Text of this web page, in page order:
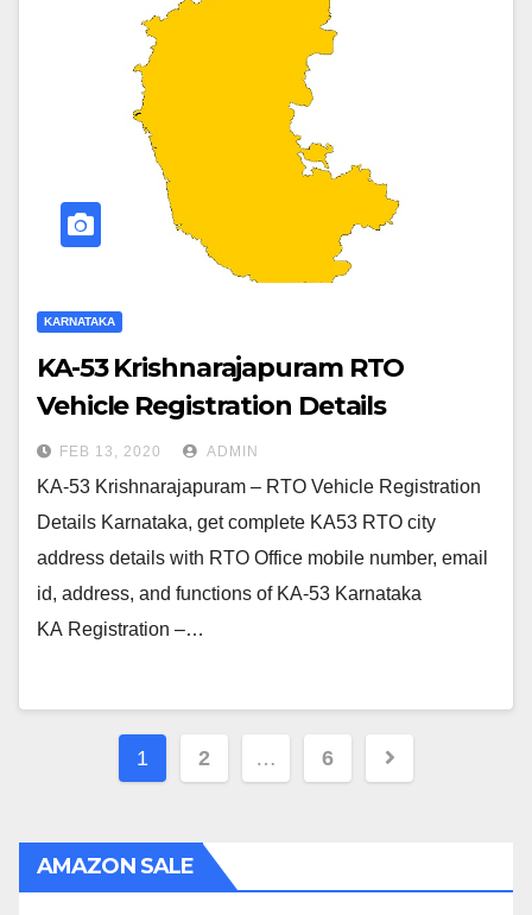
KARNATAKA
KA-53 Krishnarajapuram RTO
Vehicle Registration Details
FEB 13, 2020 ADMIN
KA-53 Krishnarajapuram – RTO Vehicle Registration
Details Karnataka, get complete KA53 RTO city
address details with RTO Office mobile number, email
id, address, and functions of KA-53 Karnataka
KA Registration –…
Posts
1 2 … 6
AMAZON SALE